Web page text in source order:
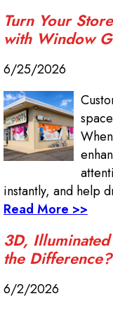
Turn Your
with Window
6/25/2026
instantly, and help
Read More >>
3D,
the Difference?
6/2/2026